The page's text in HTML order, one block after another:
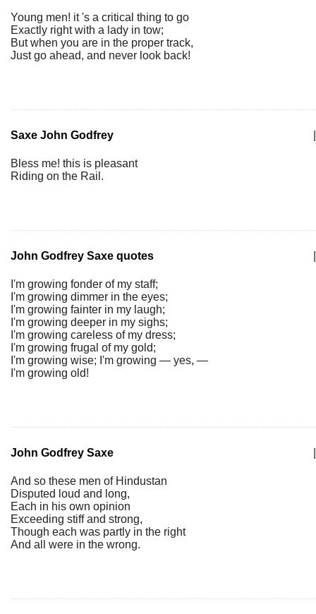
Young men! it 's a critical thing to go
Exactly right with a lady in tow;
But when you are in the proper track,
Just go ahead, and never look back!
Saxe John Godfrey
Bless me! this is pleasant
Riding on the Rail.
John Godfrey Saxe quotes
I'm growing fonder of my staff;
I'm growing dimmer in the eyes;
I'm growing fainter in my laugh;
I'm growing deeper in my sighs;
I'm growing careless of my dress;
I'm growing frugal of my gold;
I'm growing wise; I'm growing — yes, —
I'm growing old!
John Godfrey Saxe
And so these men of Hindustan
Disputed loud and long,
Each in his own opinion
Exceeding stiff and strong,
Though each was partly in the right
And all were in the wrong.